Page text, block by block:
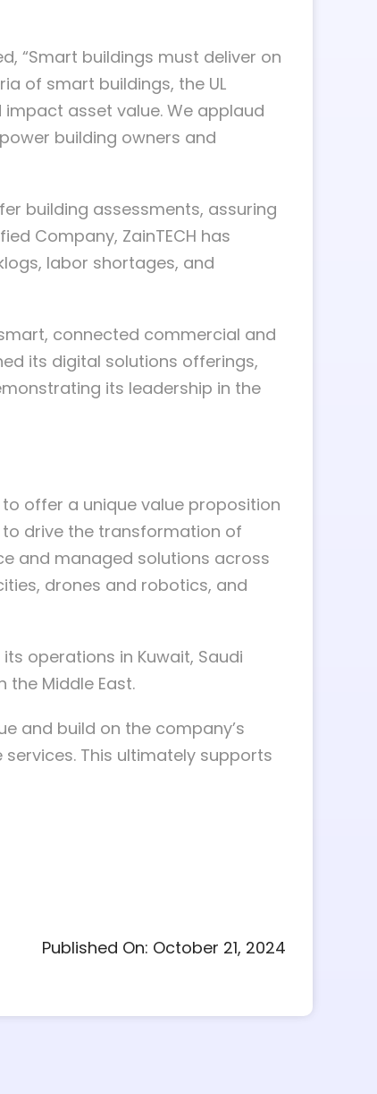
“Smart buildings must deliver on
of smart buildings, the UL
asset value. We applaud
building owners and
building assessments, assuring
Company, ZainTECH has
labor shortages, and
connected commercial and
its digital solutions offerings,
its leadership in the
to offer a unique value proposition
drive the transformation of
and managed solutions across
drones and robotics, and
operations in Kuwait, Saudi
the Middle East.
and build on the company’s
This ultimately supports
Published On: October 21, 2024